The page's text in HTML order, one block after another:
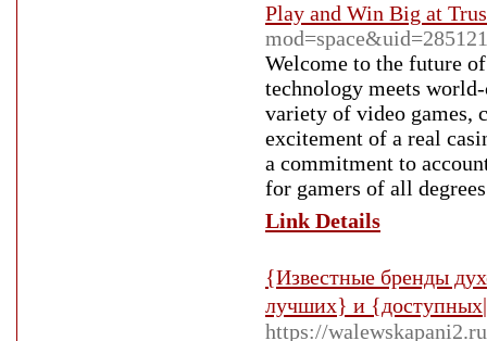
Play and Win Big at
Welcome to the future
technology meets
variety of video games,
excitement of a real
a commitment to
for gamers of all
Link Details
{Известные бренды
лучших} и
https://